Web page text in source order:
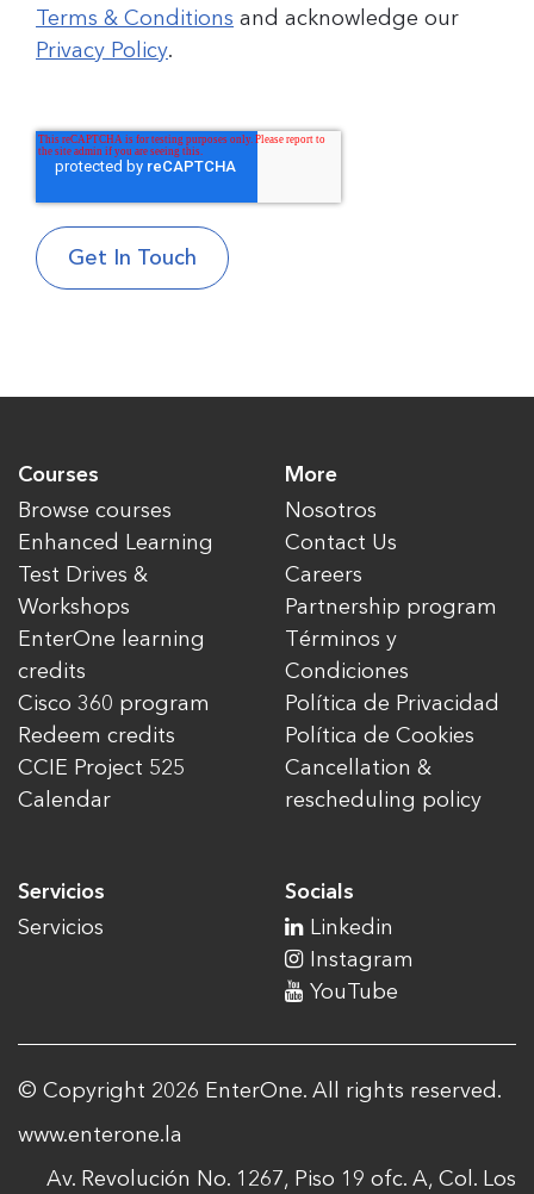
Terms & Conditions and acknowledge our
Privacy Policy.
Courses
Browse courses
Enhanced Learning
Test Drives &
Workshops
EnterOne learning
credits
Cisco 360 program
Redeem credits
CCIE Project 525
Calendar
Servicios
Servicios
More
Nosotros
Contact Us
Careers
Partnership program
Términos y
Condiciones
Política de Privacidad
Política de Cookies
Cancellation &
rescheduling policy
Socials
Linkedin
Instagram
YouTube
© Copyright 2026 EnterOne. All rights reserved.
www.enterone.la
Av. Revolución No. 1267, Piso 19 ofc. A, Col. Los